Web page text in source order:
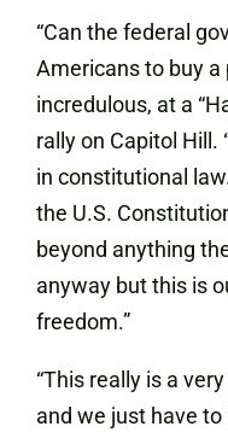
“Can the federal
Americans to buy a
incredulous, at a
rally on Capitol Hill.
in constitutional
the U.S.
beyond anything
anyway but this is
freedom.”
“This really is a
and we just have